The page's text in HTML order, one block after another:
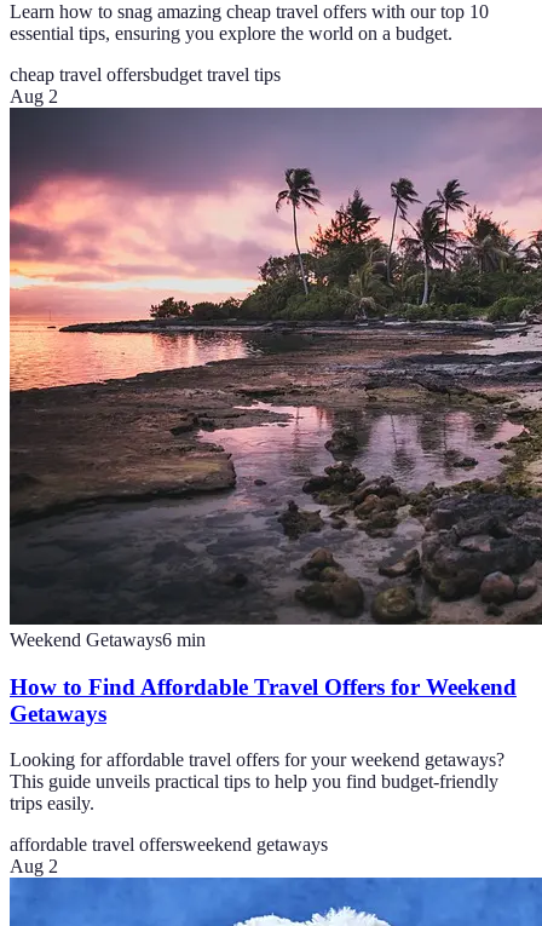
Learn how to snag amazing cheap travel offers with our top 10
essential tips, ensuring you explore the world on a budget.
cheap travel offersbudget travel tips
Aug 2
Weekend Getaways6 min
How to Find Affordable Travel Offers for Weekend
Getaways
Looking for affordable travel offers for your weekend getaways?
This guide unveils practical tips to help you find budget-friendly
trips easily.
affordable travel offersweekend getaways
Aug 2